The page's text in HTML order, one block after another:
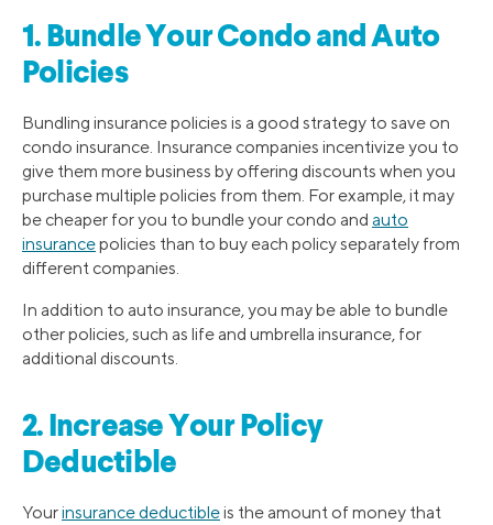
1. Bundle Your Condo and Auto
Policies
Bundling insurance policies is a good strategy to save on
condo insurance. Insurance companies incentivize you to
give them more business by offering discounts when you
purchase multiple policies from them. For example, it may
be cheaper for you to bundle your condo and auto
insurancepolicies than to buy each policy separately from
different companies.
In addition to auto insurance, you may be able to bundle
other policies, such as life and umbrella insurance, for
additional discounts.
2. Increase Your Policy
Deductible
Yourinsurance deductibleis the amount of money that